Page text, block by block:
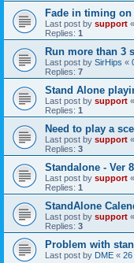
Fade in timing on
Last post by support «
Replies: 1
Run more than 3
Last post by SirHips «
Replies: 7
Stand Alone
Last post by support «
Replies: 1
Need to play a
Last post by support «
Replies: 3
Standalone - Ver
Last post by support «
Replies: 1
StandAlone
Last post by support «
Replies: 3
Problem with
Last post by DME « 26